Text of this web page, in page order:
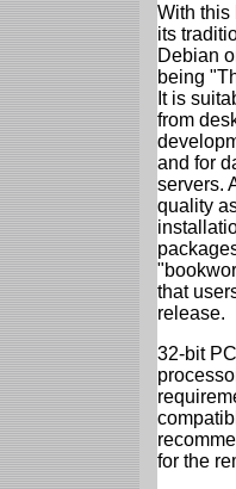
With this
its
Debian
being
It is
from
and for
servers.
quality
that
release.
32-bit
for the